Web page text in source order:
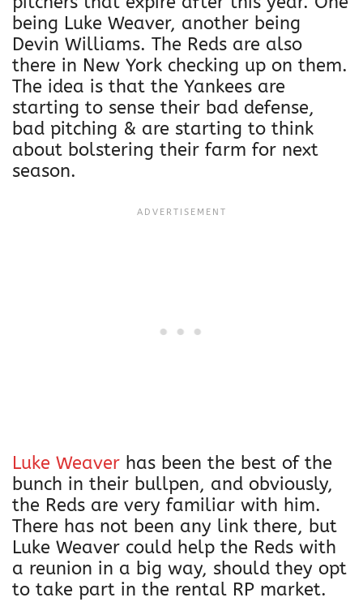
being Luke Weaver, another being
Devin Williams. The Reds are also
there in New York checking up on them.
The idea is that the Yankees are
starting to sense their bad defense,
bad pitching & are starting to think
about bolstering their farm for next
season.
Luke Weaver has been the best of the
bunch in their bullpen, and obviously,
the Reds are very familiar with him.
There has not been any link there, but
Luke Weaver could help the Reds with
a reunion in a big way, should they opt
to take part in the rental RP market.